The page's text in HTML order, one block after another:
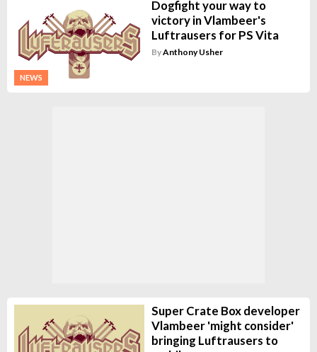
NEWS
Dogfight your way to
victory in Vlambeer's
Luftrausers for PS Vita
ByAnthony Usher
Super Crate Box developer
Vlambeer 'might consider'
bringing Luftrausers to